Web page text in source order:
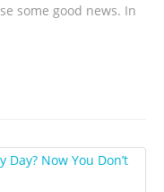
some good news. In